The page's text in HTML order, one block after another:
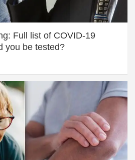
Full list of COVID-19
you be tested?